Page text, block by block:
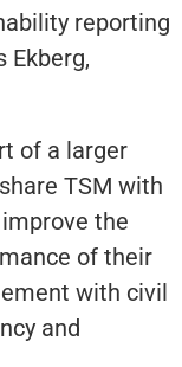
reporting
Ekberg,
of a larger
TSM with
the
of their
with civil
and